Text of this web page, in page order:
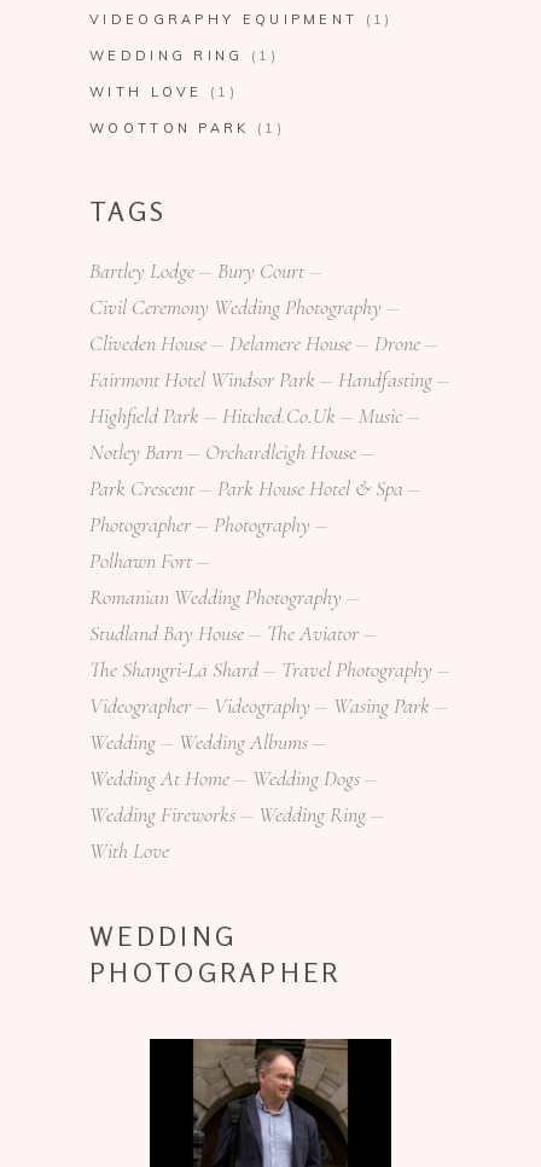
VIDEOGRAPHY EQUIPMENT
(1)
WEDDING RING (1)
WITH LOVE (1)
WOOTTON PARK (1)
TAGS
Bartley Lodge
Bury Court
Civil Ceremony Wedding Photography
Cliveden House
Delamere House
Drone
Fairmont Hotel Windsor Park
Handfasting
Highfield Park
Hitched.co.uk
Music
Notley Barn
Orchardleigh House
Park Crescent
Park House Hotel & Spa
Photographer
Photography
Polhawn Fort
Romanian Wedding Photography
Studland Bay House
The Aviator
The Shangri-La Shard
Travel Photography
Videographer
Videography
Wasing Park
Wedding
Wedding Albums
Wedding At Home
Wedding Dogs
Wedding Fireworks
Wedding Ring
With Love
WEDDING
PHOTOGRAPHER